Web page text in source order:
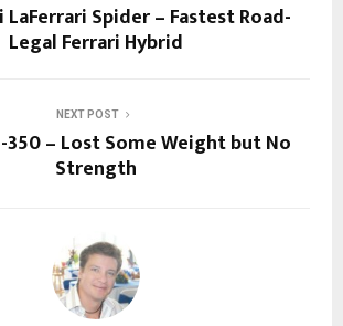
LaFerrari Spider – Fastest Road-
Legal Ferrari Hybrid
NEXT POST
350 – Lost Some Weight but No
Strength